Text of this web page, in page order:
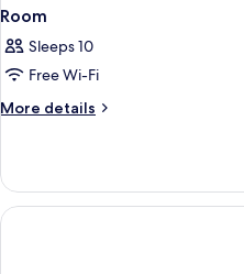
Room
Sleeps 10
Free Wi-Fi
More details
More